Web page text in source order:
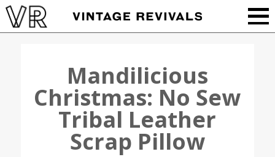
Mandilicious
Christmas: No Sew
Tribal Leather
Scrap Pillow